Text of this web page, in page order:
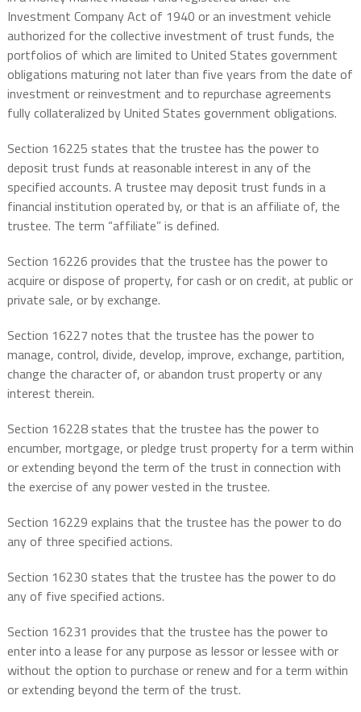
Investment Company Act of 1940 or an investment vehicle
authorized for the collective investment of trust funds, the
portfolios of which are limited to United States government
obligations maturing not later than five years from the date of
investment or reinvestment and to repurchase agreements
fully collateralized by United States government obligations.
Section 16225 states that the trustee has the power to
deposit trust funds at reasonable interest in any of the
specified accounts. A trustee may deposit trust funds in a
financial institution operated by, or that is an affiliate of, the
trustee. The term “affiliate” is defined.
Section 16226 provides that the trustee has the power to
acquire or dispose of property, for cash or on credit, at public or
private sale, or by exchange.
Section 16227 notes that the trustee has the power to
manage, control, divide, develop, improve, exchange, partition,
change the character of, or abandon trust property or any
interest therein.
Section 16228 states that the trustee has the power to
encumber, mortgage, or pledge trust property for a term within
or extending beyond the term of the trust in connection with
the exercise of any power vested in the trustee.
Section 16229 explains that the trustee has the power to do
any of three specified actions.
Section 16230 states that the trustee has the power to do
any of five specified actions.
Section 16231 provides that the trustee has the power to
enter into a lease for any purpose as lessor or lessee with or
without the option to purchase or renew and for a term within
or extending beyond the term of the trust.